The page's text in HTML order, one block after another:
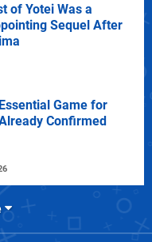
of Yotei Was a
Sequel After
Game for
Confirmed